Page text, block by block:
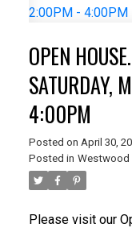
OPEN
4:00PM
Posted on April 30,
Posted in Westwood
Please visit our